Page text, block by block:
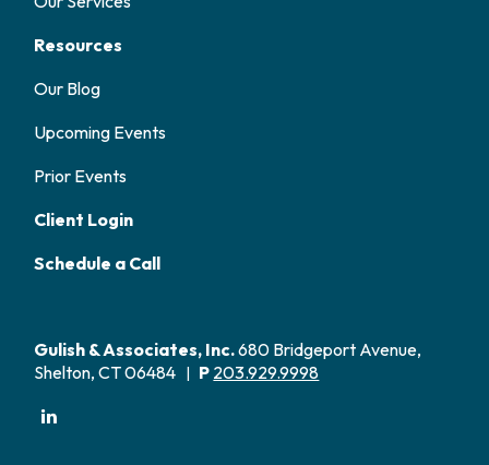
Resources
Our Blog
Upcoming Events
Prior Events
Client Login
Schedule a Call
Gulish & Associates, Inc.680 Bridgeport Avenue,
Shelton, CT 06484 | P 203.929.9998